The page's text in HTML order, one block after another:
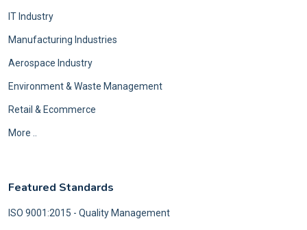
IT Industry
Manufacturing Industries
Aerospace Industry
Environment & Waste Management
Retail & Ecommerce
More ..
Featured Standards
ISO 9001:2015 - Quality Management